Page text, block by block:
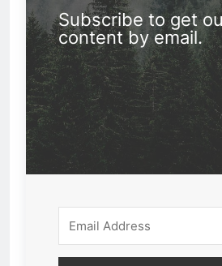
Subscribe to get
content by email.